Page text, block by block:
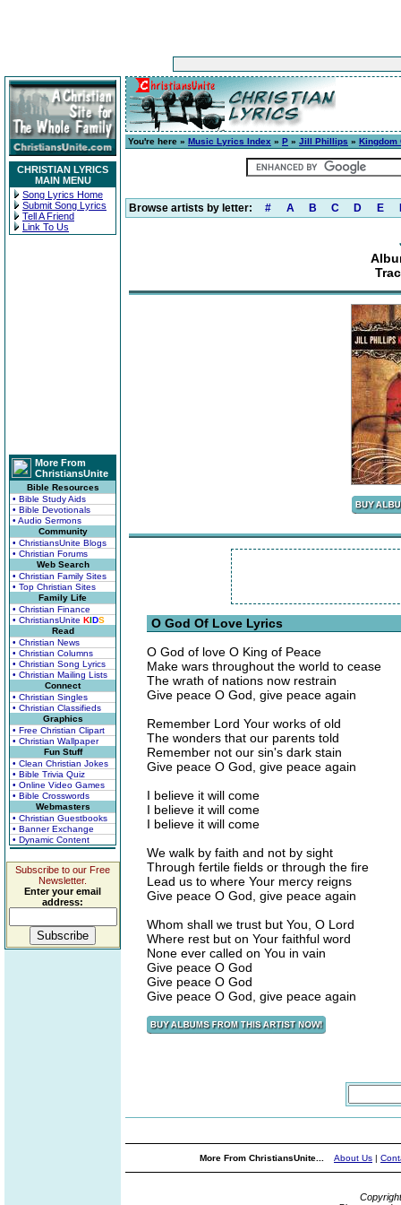
CHRISTIAN LYRICS
MAIN MENU
Song Lyrics Home
Submit Song Lyrics
Tell A Friend
Link To Us
More From
ChristiansUnite
Bible Resources
• Bible Study Aids
• Bible Devotionals
• Audio Sermons
Community
• ChristiansUnite Blogs
• Christian Forums
Web Search
• Christian Family Sites
• Top Christian Sites
Family Life
• Christian Finance
• ChristiansUnite KIDS
Read
• Christian News
• Christian Columns
• Christian Song Lyrics
• Christian Mailing Lists
Connect
• Christian Singles
• Christian Classifieds
Graphics
• Free Christian Clipart
• Christian Wallpaper
Fun Stuff
• Clean Christian Jokes
• Bible Trivia Quiz
• Online Video Games
• Bible Crosswords
Webmasters
• Christian Guestbooks
• Banner Exchange
• Dynamic Content
Subscribe to our Free
Newsletter.
Enter your email
address:
You're here » Music Lyrics Index » P » Jill Phillips » Kingdom
Browse artists by letter: # A B C D E
O God Of Love Lyrics
O God of love O King of Peace
Make wars throughout the world to cease
The wrath of nations now restrain
Give peace O God, give peace again
Remember Lord Your works of old
The wonders that our parents told
Remember not our sin's dark stain
Give peace O God, give peace again
I believe it will come
I believe it will come
I believe it will come
We walk by faith and not by sight
Through fertile fields or through the fire
Lead us to where Your mercy reigns
Give peace O God, give peace again
Whom shall we trust but You, O Lord
Where rest but on Your faithful word
None ever called on You in vain
Give peace O God
Give peace O God
Give peace O God, give peace again
More From ChristiansUnite... About Us |